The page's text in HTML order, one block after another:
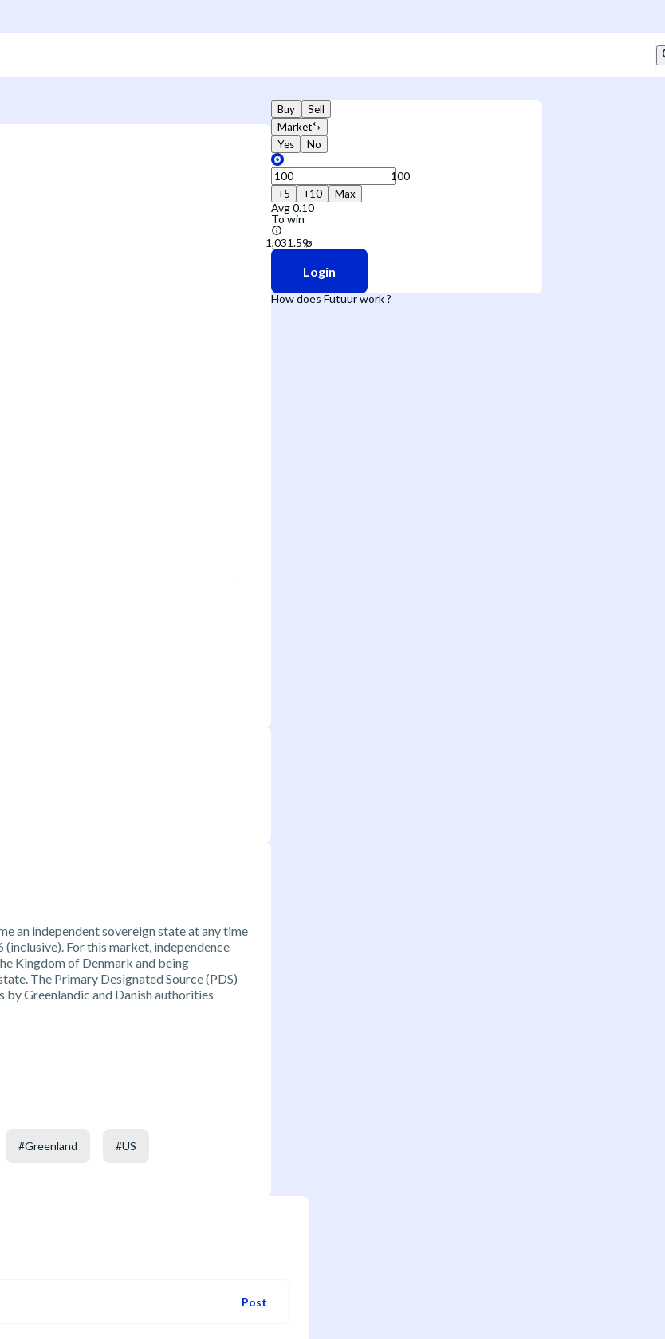
an independent sovereign state at any time
For this market, independence
Kingdom of Denmark and being
The Primary Designated Source (PDS)
Greenlandic and Danish authorities
#Greenland #US
Post
Buy
Sell
Market
Yes
No
+5 +10 Max
Avg0.10
To win
Login
How does Futuur work ?